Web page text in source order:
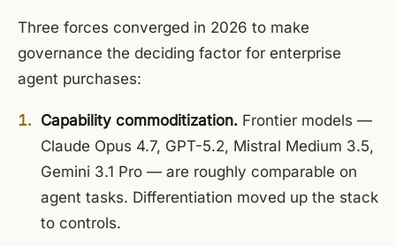
Three forces converged in 2026 to make
governance the deciding factor for enterprise
agent purchases:
Capability commoditization. Frontier models —
Claude Opus 4.7, GPT-5.2, Mistral Medium 3.5,
Gemini 3.1 Pro — are roughly comparable on
agent tasks. Differentiation moved up the stack
to controls.